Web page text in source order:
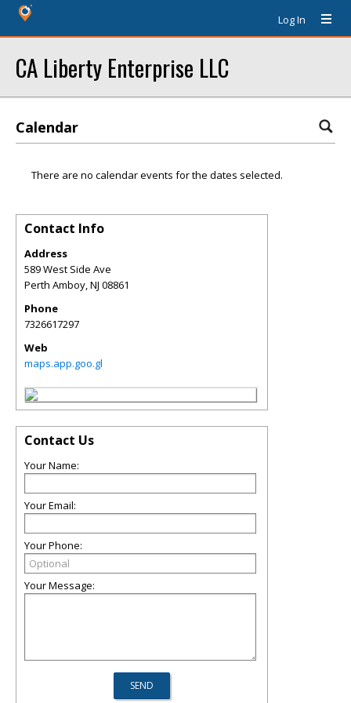
Log In
CA Liberty Enterprise LLC
Calendar
There are no calendar events for the dates selected.
Contact Info
Address
589 West Side Ave
Perth Amboy,NJ 08861
Phone
7326617297
Web
maps.app.goo.gl
Contact Us
Your Name:
Your Email:
Your Phone:
Your Message: